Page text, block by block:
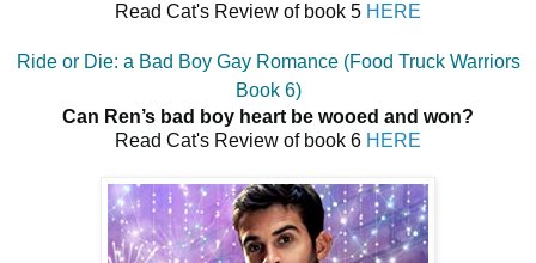
Read Cat's Review of book 5 HERE
Ride or Die: a Bad Boy Gay Romance (Food Truck Warriors
Book 6)
Can Ren’s bad boy heart be wooed and won?
Read Cat's Review of book 6 HERE